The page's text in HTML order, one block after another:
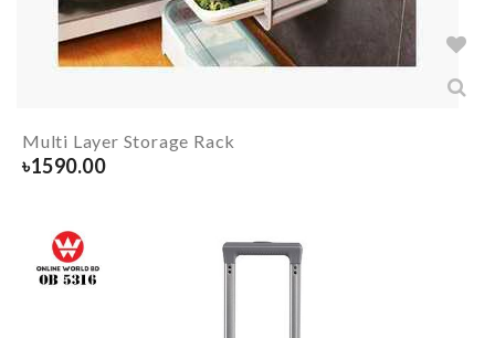
Multi Layer Storage Rack
৳1590.00